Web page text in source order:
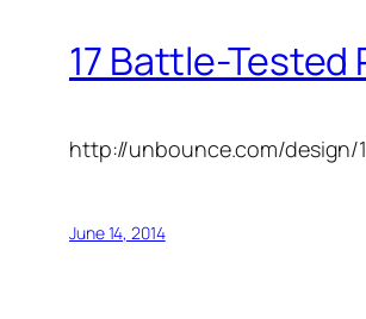
17 Battle-
http://unbounce.com/
June 14, 2014